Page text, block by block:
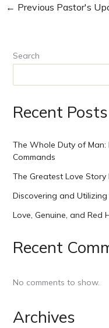
← Previous Pastor's
Search
Recent Posts
The Whole Duty of Man:
Commands
The Greatest Love Story
Discovering and
Love, Genuine, and Red
Recent
No comments to show.
Archives